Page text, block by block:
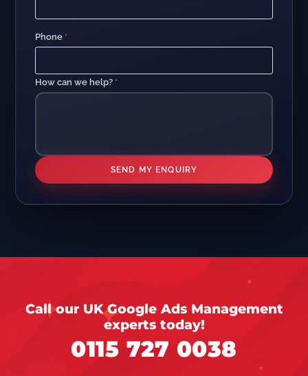
Phone *
How can we help? *
SEND MY ENQUIRY
Call our UK Google Ads Management
experts today!
0115 727 0038